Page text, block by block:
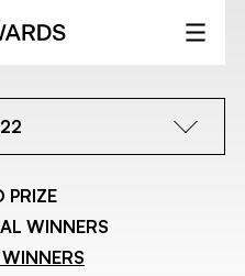
PRIZE
WINNERS